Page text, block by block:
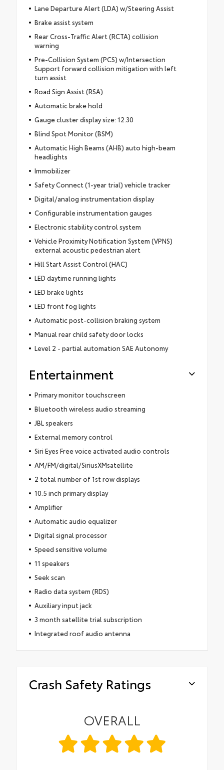
Lane Departure Alert (LDA) w/Steering Assist
Brake assist system
Rear Cross-Traffic Alert (RCTA) collision
warning
Pre-Collision System (PCS) w/Intersection
Support forward collision mitigation with left
turn assist
Road Sign Assist (RSA)
Automatic brake hold
Gauge cluster display size: 12.30
Blind Spot Monitor (BSM)
Automatic High Beams (AHB) auto high-beam
headlights
Immobilizer
Safety Connect (1-year trial) vehicle tracker
Digital/analog instrumentation display
Configurable instrumentation gauges
Electronic stability control system
Vehicle Proximity Notification System (VPNS)
external acoustic pedestrian alert
Hill Start Assist Control (HAC)
LED daytime running lights
LED brake lights
LED front fog lights
Automatic post-collision braking system
Manual rear child safety door locks
Level 2 - partial automation SAE Autonomy
Entertainment
Primary monitor touchscreen
Bluetooth wireless audio streaming
JBL speakers
External memory control
Siri Eyes Free voice activated audio controls
AM/FM/digital/SiriusXMsatellite
2 total number of 1st row displays
10.5 inch primary display
Amplifier
Automatic audio equalizer
Digital signal processor
Speed sensitive volume
11 speakers
Seek scan
Radio data system (RDS)
Auxiliary input jack
3 month satellite trial subscription
Integrated roof audio antenna
Crash Safety Ratings
OVERALL